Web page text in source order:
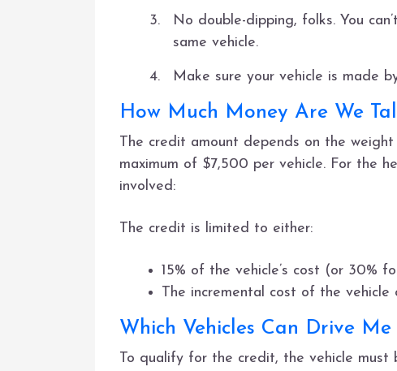
No double-dipping, folks. You
same vehicle.
Make sure your vehicle is made
How Much Money Are We
The credit amount depends on the
maximum of $7,500 per vehicle. For the
involved:
The credit is limited to either:
15% of the vehicle’s cost (or 30%
The incremental cost of the
Which Vehicles Can Drive Me
To qualify for the credit, the vehicle must